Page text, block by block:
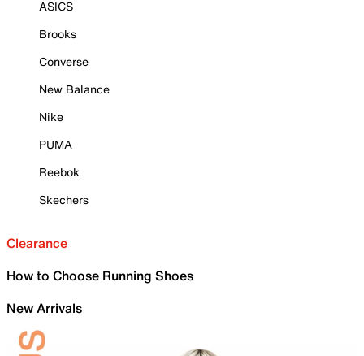
ASICS
Brooks
Converse
New Balance
Nike
PUMA
Reebok
Skechers
Clearance
How to Choose Running Shoes
New Arrivals